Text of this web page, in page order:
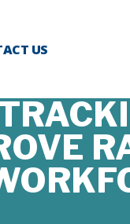
US